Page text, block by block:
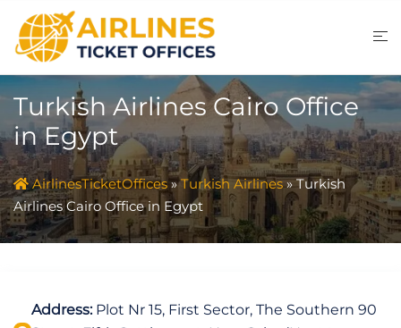
content
Turkish Airlines Cairo Office
in Egypt
AirlinesTicketOffices»Turkish Airlines»Turkish
Airlines Cairo Office in Egypt
Address:Plot Nr 15, First Sector, The Southern 90